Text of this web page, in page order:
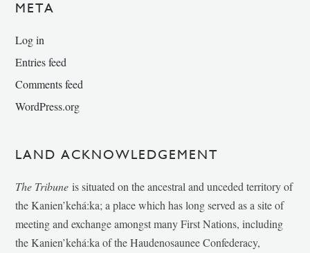
META
Log in
Entries feed
Comments feed
WordPress.org
LAND ACKNOWLEDGEMENT
The Tribune is situated on the ancestral and unceded territory of
the Kanien’kehá:ka; a place which has long served as a site of
meeting and exchange amongst many First Nations, including
the Kanien’kehá:ka of the Haudenosaunee Confederacy,